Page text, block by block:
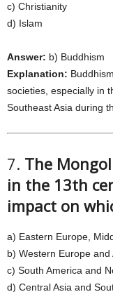
c) Christianity
d) Islam
Answer: b) Buddhism
Explanation:
societies, especially in
Southeast Asia during
7. The
in the 13th
impact on
a) Eastern Europe,
b) Western Europe and
c) South America and
d) Central Asia and